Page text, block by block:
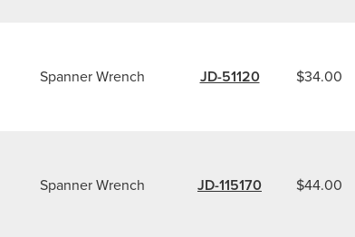
Spanner Wrench JD-51120 $34.00
Spanner Wrench JD-115170 $44.00